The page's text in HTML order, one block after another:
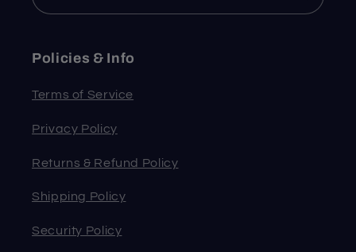
Policies & Info
Terms of Service
Privacy Policy
Returns & Refund Policy
Shipping Policy
Security Policy